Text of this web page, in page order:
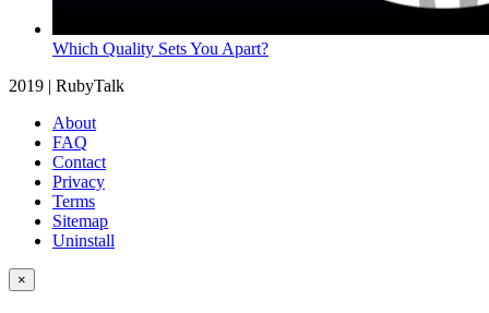
Which Quality Sets You Apart?
2019 | RubyTalk
About
FAQ
Contact
Privacy
Terms
Sitemap
Uninstall
×